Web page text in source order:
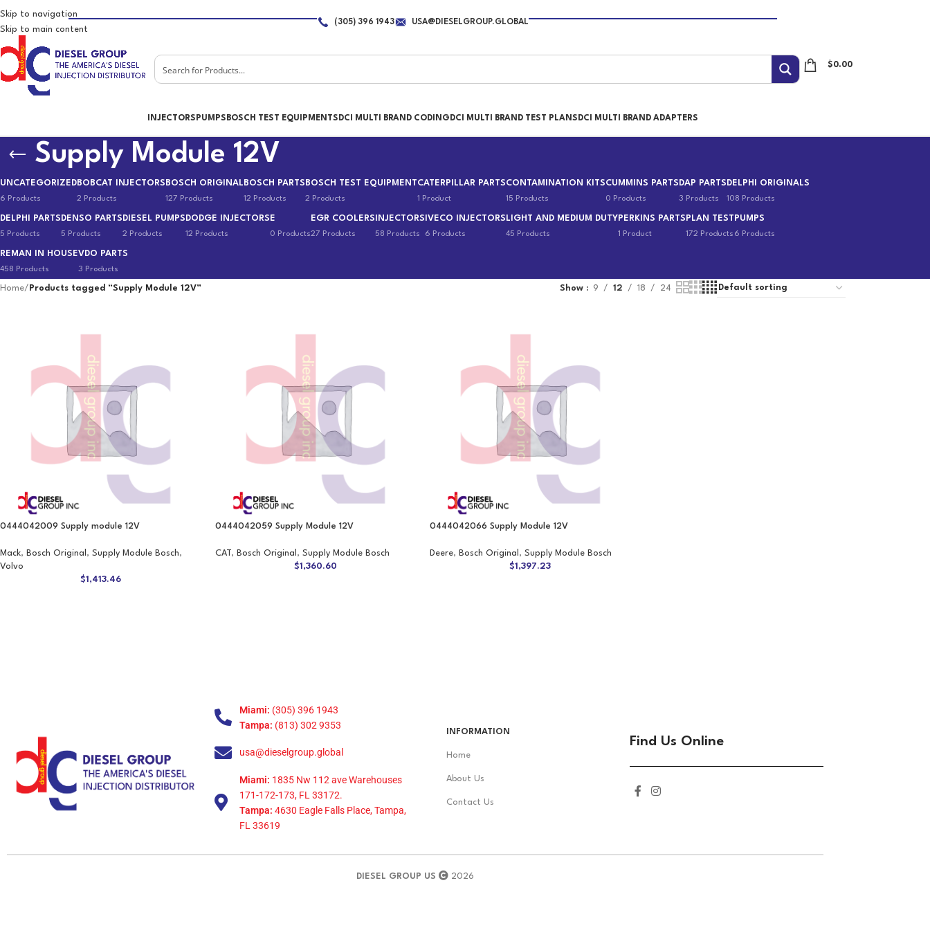
Skip to navigation
Skip to main content
(305) 396 1943 USA@DIESELGROUP.GLOBAL
$0.00
INJECTORS PUMPS BOSCH TEST EQUIPMENTS DCI MULTI BRAND CODING DCI MULTI BRAND TEST PLANS DCI MULTI BRAND ADAPTERS
Supply Module 12V
UNCATEGORIZED
6 Products
BOBCAT INJECTORS
2 Products
BOSCH ORIGINAL
127 Products
BOSCH PARTS
12 Products
BOSCH TEST EQUIPMENT
2 Products
CATERPILLAR PARTS
1 Product
CONTAMINATION KITS
15 Products
CUMMINS PARTS
0 Products
DAP PARTS
3 Products
DELPHI ORIGINALS
108 Products
DELPHI PARTS
5 Products
DENSO PARTS
5 Products
DIESEL PUMPS
2 Products
DODGE INJECTORS
12 Products
E
0 Products
EGR COOLERS
27 Products
INJECTORS
58 Products
IVECO INJECTORS
6 Products
LIGHT AND MEDIUM DUTY
45 Products
PERKINS PARTS
1 Product
PLAN TEST
172 Products
PUMPS
6 Products
REMAN IN HOUSE
458 Products
VDO PARTS
3 Products
Home/ Products tagged “Supply Module 12V” Show 9 12 18 24
0444042009 Supply module 12V
Mack, Bosch Original , Supply Module Bosch,
Volvo
$1,413.46
0444042059 Supply Module 12V
CAT, Bosch Original , Supply Module Bosch
$1,360.60
0444042066 Supply Module 12V
Deere, Bosch Original , Supply Module Bosch
$1,397.23
Miami: (305) 396 1943
Tampa: (813) 302 9353
usa@dieselgroup.global
Miami: 1835 Nw 112 ave Warehouses
171-172-173, FL 33172.
Tampa: 4630 Eagle Falls Place, Tampa,
FL 33619
INFORMATION
Home
About Us
Contact Us
Find Us Online
DIESEL GROUP US 2026